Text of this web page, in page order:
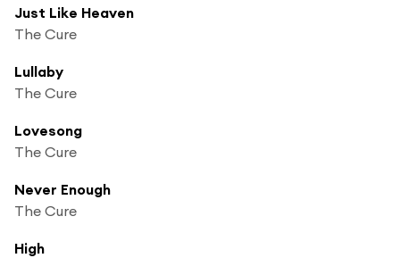
Just Like Heaven
The Cure
Lullaby
The Cure
Lovesong
The Cure
Never Enough
The Cure
High